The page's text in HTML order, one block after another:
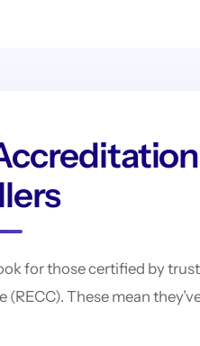
for those certified by
These mean